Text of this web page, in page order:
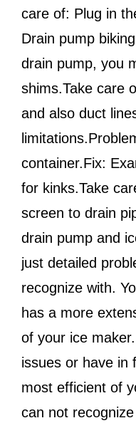
care of: Plug in
Drain pump
drain pump, you
shims.Take care
and also duct
container.Fix:
for kinks.Take
screen to drain
drain pump and
just detailed
recognize with.
has a more
of your ice
issues or have in
most efficient of
can not